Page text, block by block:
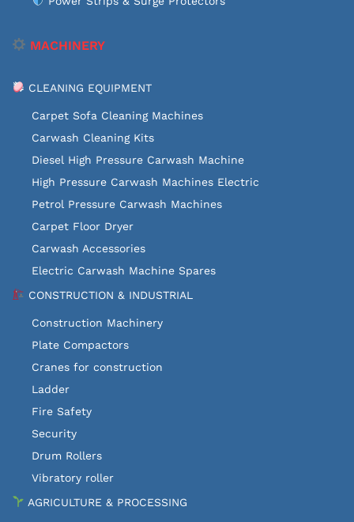
MACHINERY
CLEANING EQUIPMENT
Carpet Sofa Cleaning Machines
Carwash Cleaning Kits
Diesel High Pressure Carwash Machine
High Pressure Carwash Machines Electric
Petrol Pressure Carwash Machines
Carpet Floor Dryer
Carwash Accessories
Electric Carwash Machine Spares
CONSTRUCTION & INDUSTRIAL
Construction Machinery
Plate Compactors
Cranes for construction
Ladder
Fire Safety
Security
Drum Rollers
Vibratory roller
AGRICULTURE & PROCESSING